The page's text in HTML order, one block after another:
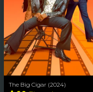
The Big Cigar (2024)